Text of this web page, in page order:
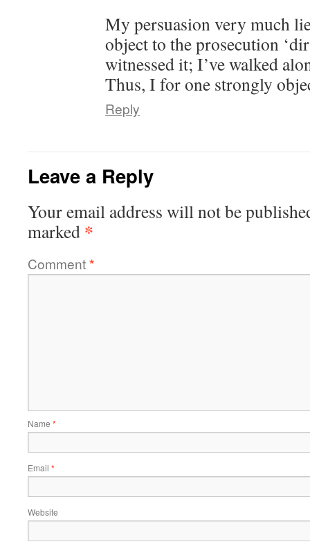
My persuasion very much
object to the prosecution
witnessed it; I’ve walked
Thus, I for one strongly
Reply
Leave a Reply
Your email address will not be
marked *
Comment*
Name *
Email *
Website